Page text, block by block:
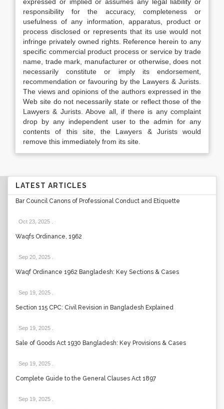
responsibility for the accuracy, completeness or
usefulness of any information, apparatus, product or
process disclosed or represents that its use would not
infringe privately owned rights. Reference herein to any
specific commercial product process or service by trade
name, trade mark, manufacturer or otherwise, does not
necessarily constitute or imply its endorsement,
recommendation or favouring by the Lawyers & Jurists.
The views and opinions of the authors expressed in the
Web site do not necessarily state or reflect those of the
Lawyers & Jurists. Above all, if there is any complaint
drop by any independent user to the admin for any
contents of this site, the Lawyers & Jurists would
remove this immediately from its site.
LATEST ARTICLES
Bar Council Canons of Professional Conduct and Etiquette
Oct 23, 2025
Waqfs Ordinance, 1962
Sep 20, 2025
Waqf Ordinance 1962 Bangladesh: Key Sections & Cases
Sep 19, 2025
Section 115 CPC: Civil Revision in Bangladesh Explained
Sep 19, 2025
Sale of Goods Act 1930 Bangladesh: Key Provisions & Cases
Sep 19, 2025
Complete Guide to the General Clauses Act 1897
Sep 19, 2025